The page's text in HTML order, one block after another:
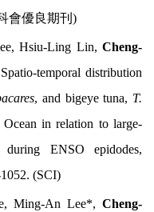
會優良期刊 )
Hsiu-Ling Lin, Cheng-
temporal distribution
, and bigeye tuna, T.
in relation to large-
during ENSO epidodes,
(SCI)
Ming-An Lee*, Cheng-